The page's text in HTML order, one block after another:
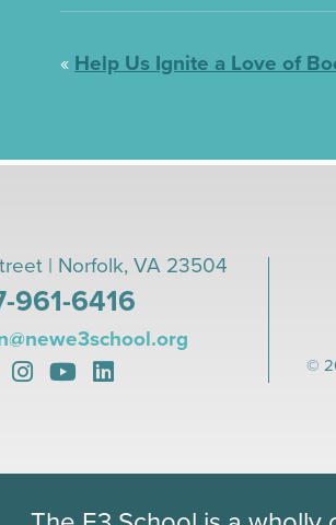
« Help Us Ignite a Love of
| Norfolk, VA 23504
961-6416
©